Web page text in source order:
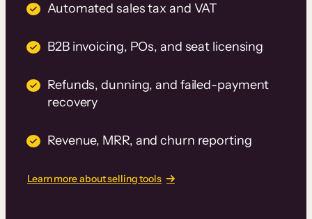
Automated sales tax and VAT
B2B invoicing, POs, and seat licensing
Refunds, dunning, and failed-payment
recovery
Revenue, MRR, and churn reporting
Learn more about selling tools